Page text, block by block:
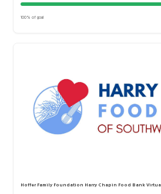
100% of goal
Hoffer Family Foundation Harry Chapin Food Bank